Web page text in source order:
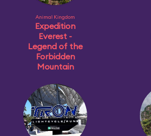
Animal Kingdom
Expedition
Everest -
Legend of the
Forbidden
Mountain